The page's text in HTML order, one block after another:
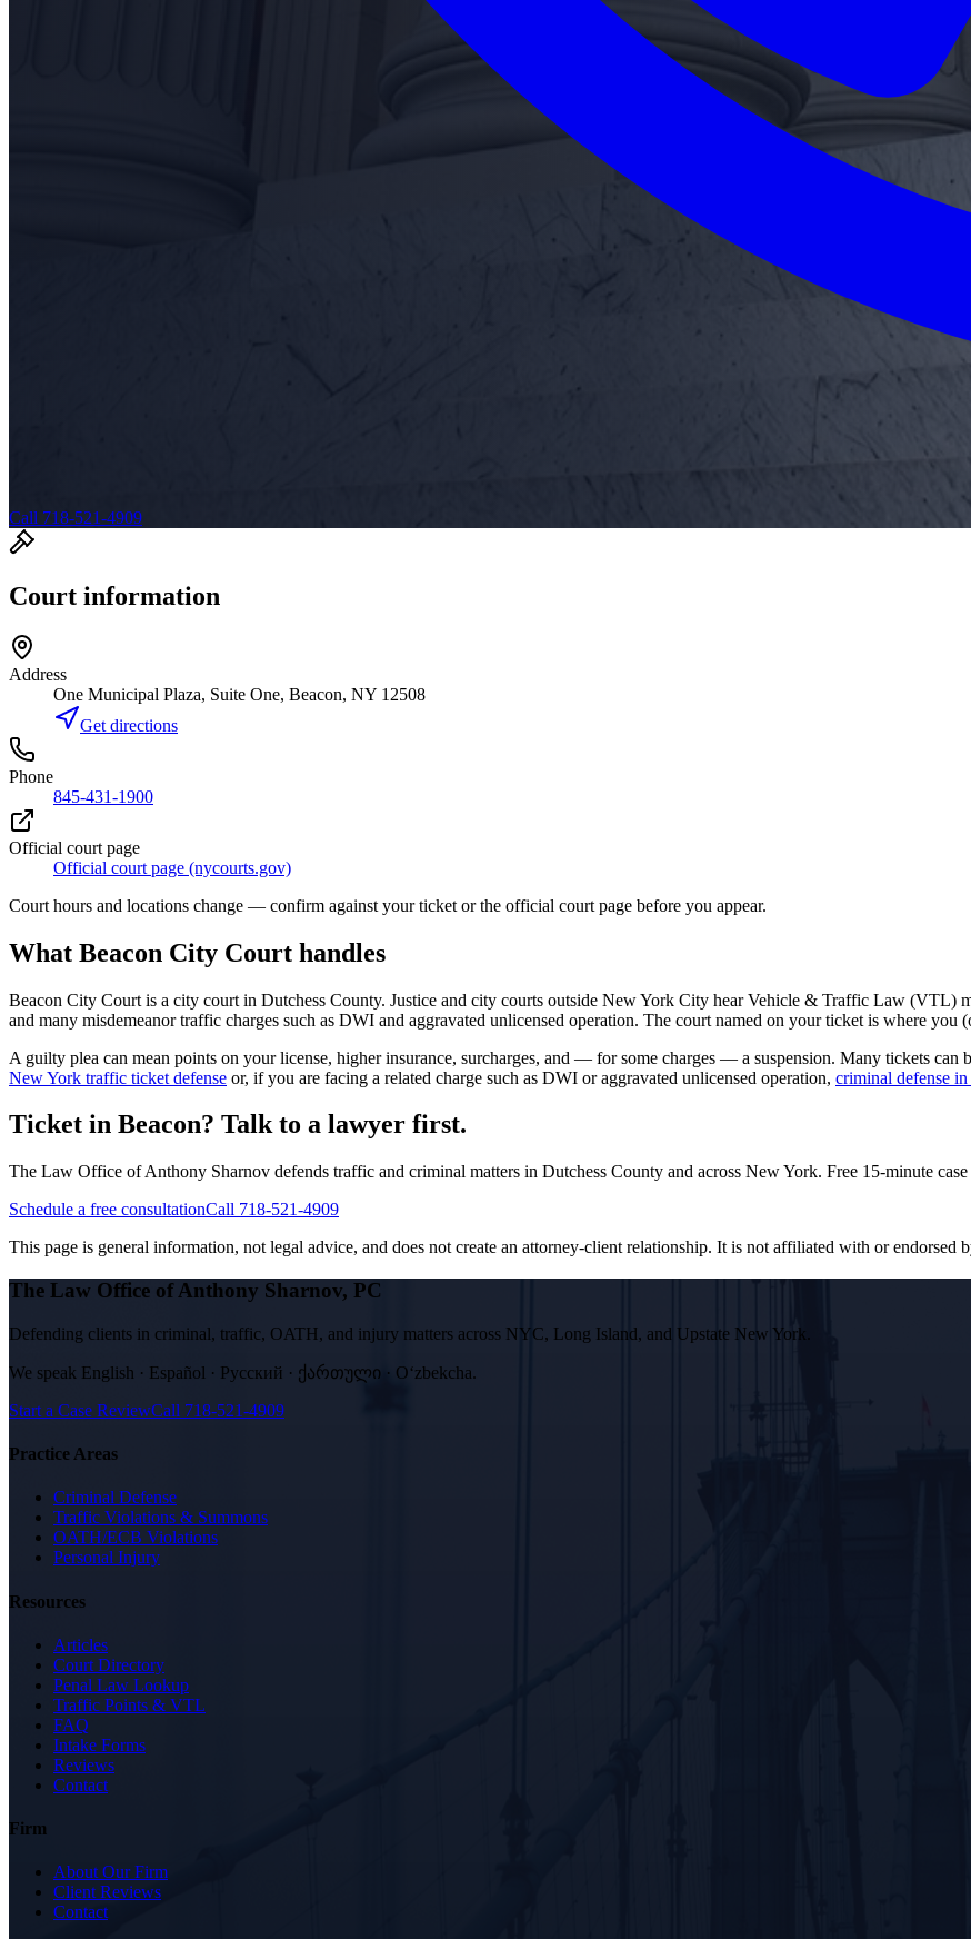
Call 718-521-4909
Court information
Address
One Municipal Plaza, Suite One, Beacon, NY 12508
Get directions
Phone
845-431-1900
Official court page
Official court page (nycourts.gov)
Court hours and locations change — confirm against your ticket or the official court page before you appear.
What Beacon City Court handles
Beacon City Court is a city court in Dutchess County. Justice and city courts outside New York City hear Vehicle & Traffic Law (VTL)
and many misdemeanor traffic charges such as DWI and aggravated unlicensed operation. The court named on your ticket is where you
A guilty plea can mean points on your license, higher insurance, surcharges, and — for some charges — a suspension. Many tickets
New York traffic ticket defense or, if you are facing a related charge such as DWI or aggravated unlicensed operation, criminal defense
Ticket in Beacon? Talk to a lawyer first.
The Law Office of Anthony Sharnov defends traffic and criminal matters in Dutchess County and across New York. Free 15-minute
Schedule a free consultationCall 718-521-4909
This page is general information, not legal advice, and does not create an attorney-client relationship. It is not affiliated with or
The Law Office of Anthony Sharnov, PC
Defending clients in criminal, traffic, OATH, and injury matters across NYC, Long Island, and Upstate New York.
We speak English · Español · Русский · ქართული · Oʻzbekcha.
Start a Case ReviewCall 718-521-4909
Practice Areas
Criminal Defense
Traffic Violations & Summons
OATH/ECB Violations
Personal Injury
Resources
Articles
Court Directory
Penal Law Lookup
Traffic Points & VTL
FAQ
Intake Forms
Reviews
Contact
Firm
About Our Firm
Client Reviews
Contact